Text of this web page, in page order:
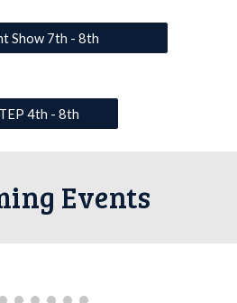
Show 7th - 8th
4th - 8th
Events